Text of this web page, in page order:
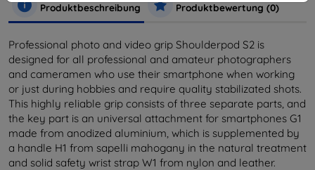
Produktbeschreibung Produktbewertung (0)
Professional photo and video grip Shoulderpod S2 is
designed for all professional and amateur photographers
and cameramen who use their smartphone when working
or just during hobbies and require quality stabilizated shots.
This highly reliable grip consists of three separate parts, and
the key part is an universal attachment for smartphones G1
made from anodized aluminium, which is supplemented by
a handle H1 from sapelli mahogany in the natural treatment
and solid safety wrist strap W1 from nylon and leather.